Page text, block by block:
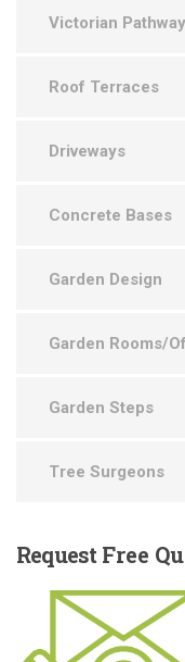
Victorian
Roof Terraces
Driveways
Concrete Bases
Garden Design
Garden Rooms/
Garden Steps
Tree Surgeons
Request Free